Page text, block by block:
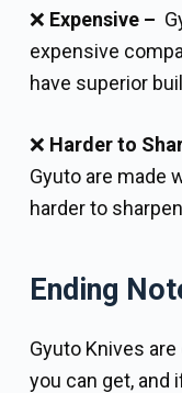
❌ Expensive –
expensive
have superior
❌ Harder to
Gyuto are made
harder to
Ending
Gyuto Knives
you can get, and